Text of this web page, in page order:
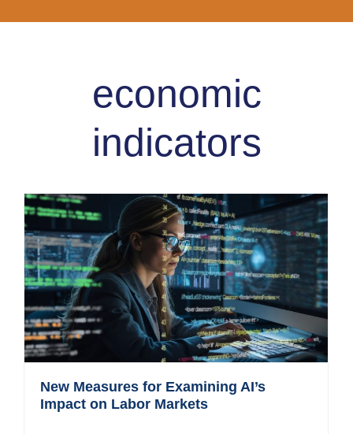
economic
indicators
New Measures for Examining AI’s
Impact on Labor Markets